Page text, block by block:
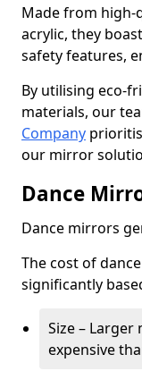
Made from high-
acrylic, they
safety features,
By utilising eco-
materials, our
Company
our mirror
Dance
Dance mirrors
The cost of
significantly
Size –
expensive